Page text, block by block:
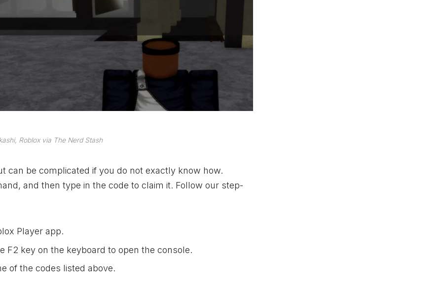
Roblox via The Nerd Stash
can be complicated if you do not exactly know how.
and then type in the code to claim it. Follow our step-
Player app.
F2 key on the keyboard to open the console.
of the codes listed above.